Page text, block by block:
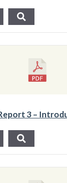
3 –